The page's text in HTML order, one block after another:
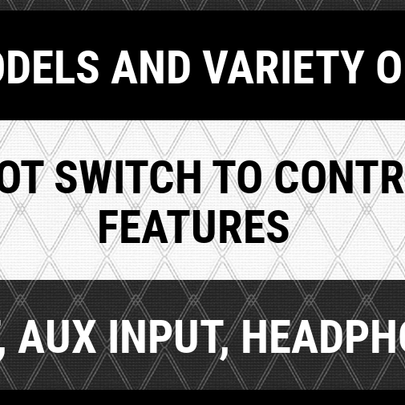
AND VARIETY
SWITCH TO
FEATURES
INPUT,